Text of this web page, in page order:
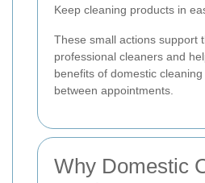
Keep cleaning products in
These small actions support
professional cleaners and
benefits of domestic
between appointments.
Why Domestic